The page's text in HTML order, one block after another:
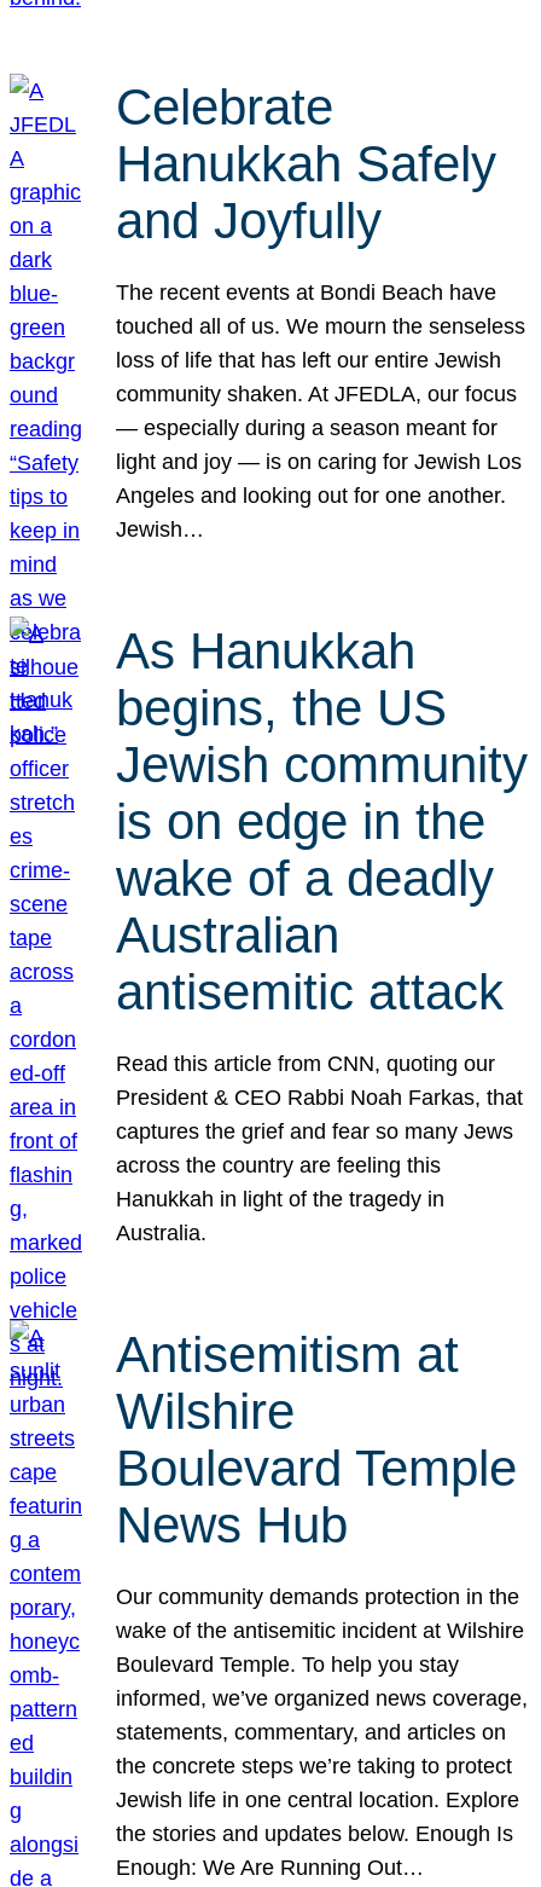
Celebrate
Hanukkah Safely
and Joyfully
The recent events at Bondi Beach have
touched all of us. We mourn the senseless
loss of life that has left our entire Jewish
community shaken. At JFEDLA, our focus
— especially during a season meant for
light and joy — is on caring for Jewish Los
Angeles and looking out for one another.
Jewish…
As Hanukkah
begins, the US
Jewish community
is on edge in the
wake of a deadly
Australian
antisemitic attack
Read this article from CNN, quoting our
President & CEO Rabbi Noah Farkas, that
captures the grief and fear so many Jews
across the country are feeling this
Hanukkah in light of the tragedy in
Australia.
Antisemitism at
Wilshire
Boulevard Temple
News Hub
Our community demands protection in the
wake of the antisemitic incident at Wilshire
Boulevard Temple. To help you stay
informed, we’ve organized news coverage,
statements, commentary, and articles on
the concrete steps we’re taking to protect
Jewish life in one central location. Explore
the stories and updates below. Enough Is
Enough: We Are Running Out…